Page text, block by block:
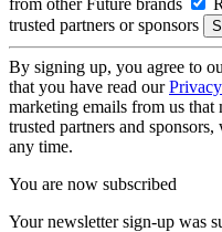
trusted partners or sponsors
By signing up, you agree to
that you have read our
marketing emails from us
trusted partners and
any time.
You are now subscribed
Your newsletter sign-up was